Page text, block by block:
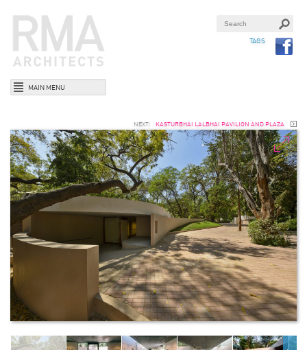
TAGS
MAIN MENU
NEXT: KASTURBHAI LALBHAI PAVILION AND PLAZA